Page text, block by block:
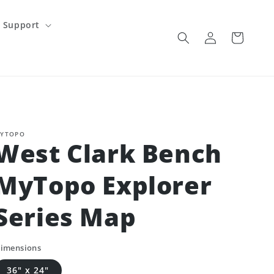
Support
Log
in
Cart
Clark Bench
Explorer
Map
36" x 24"